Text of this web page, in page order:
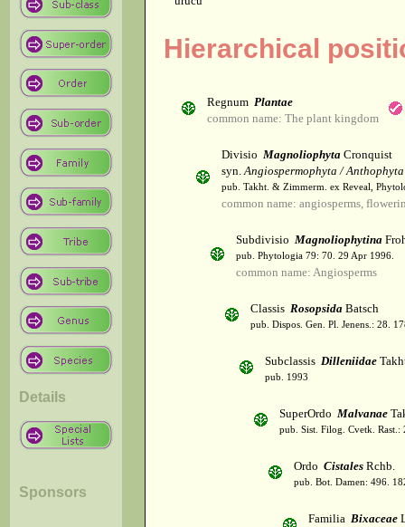
Details
Sponsors
Hierarchical
Regnum Plantae
common name: The plant kingdom
Divisio Magnoliophyta Cronquist
syn.Angiospermophyta / Anthophyta
pub. Takht. & Zimmerm. ex Reveal,
common name: angiosperms,
Subdivisio Magnoliophytina
pub. Phytologia 79: 70. 29 Apr 1996.
common name: Angiosperms
Classis Rosopsida Batsch
pub. Dispos. Gen. Pl. Jenens.: 28.
Subclassis Dilleniidae
pub. 1993
SuperOrdo Malvanae
pub. Sist. Filog. Cvetk. Rast.:
Ordo Cistales Rchb.
pub. Bot. Damen: 496.
Familia Bixaceae